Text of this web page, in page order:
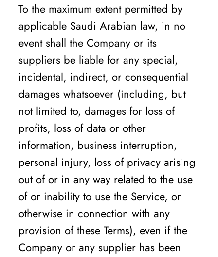
To the maximum extent permitted by
applicable Saudi Arabian law, in no
event shall the Company or its
suppliers be liable for any special,
incidental, indirect, or consequential
damages whatsoever (including, but
not limited to, damages for loss of
profits, loss of data or other
information, business interruption,
personal injury, loss of privacy arising
out of or in any way related to the use
of or inability to use the Service, or
otherwise in connection with any
provision of these Terms), even if the
Company or any supplier has been